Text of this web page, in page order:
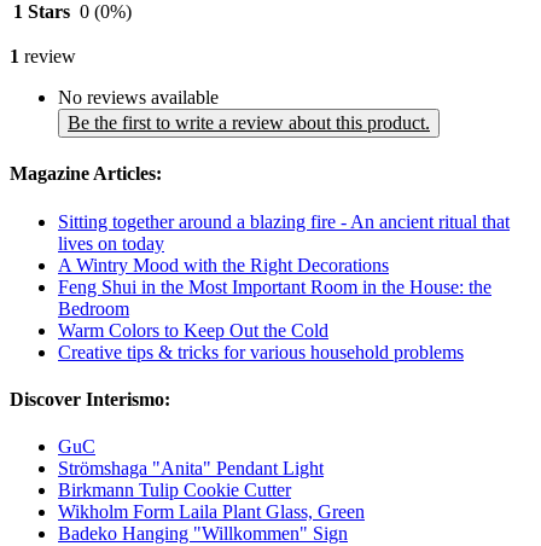
1 Stars 0 (0%)
1 review
No reviews available
Be the first to write a review about this product.
Magazine Articles:
Sitting together around a blazing fire - An ancient ritual that
lives on today
A Wintry Mood with the Right Decorations
Feng Shui in the Most Important Room in the House: the
Bedroom
Warm Colors to Keep Out the Cold
Creative tips & tricks for various household problems
Discover Interismo:
GuC
Strömshaga "Anita" Pendant Light
Birkmann Tulip Cookie Cutter
Wikholm Form Laila Plant Glass, Green
Badeko Hanging "Willkommen" Sign